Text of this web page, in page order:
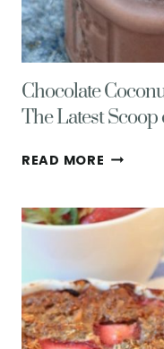
Chocolate
The Latest
READ MORE
LATEST
SCOOP
ON